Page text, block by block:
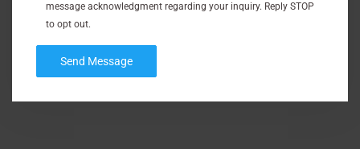
message acknowledgment regarding your inquiry. Reply STOP
to opt out.